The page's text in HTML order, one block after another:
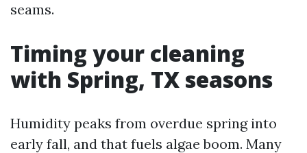
seams.
Timing your cleaning
with Spring, TX seasons
Humidity peaks from overdue spring into
early fall, and that fuels algae boom. Many